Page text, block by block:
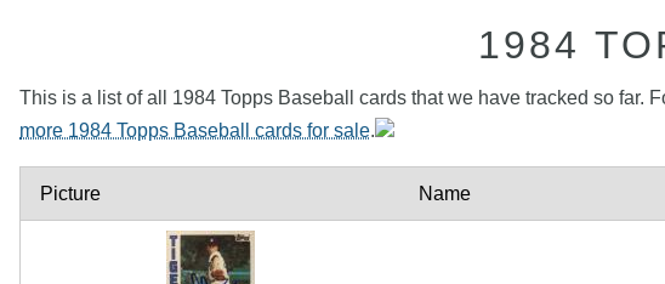
1984
This is a list of all 1984 Topps Baseball cards that we have tracked so far.
more 1984 Topps Baseball cards for sale.
Picture Name